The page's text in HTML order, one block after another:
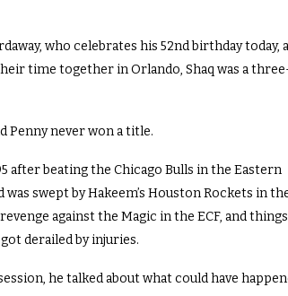
who celebrates his 52nd birthday today,
time together in Orlando, Shaq was a
Penny never won a title.
after beating the Chicago Bulls in the Eastern
swept by Hakeem’s Houston Rockets in
against the Magic in the ECF, and
derailed by injuries.
he talked about what could have